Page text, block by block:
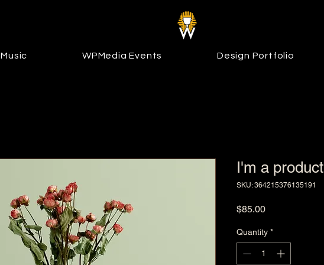
Music WPMedia Events Design Portfolio
I'm a product
SKU: 364215376135191
$85.00Price
Quantity *